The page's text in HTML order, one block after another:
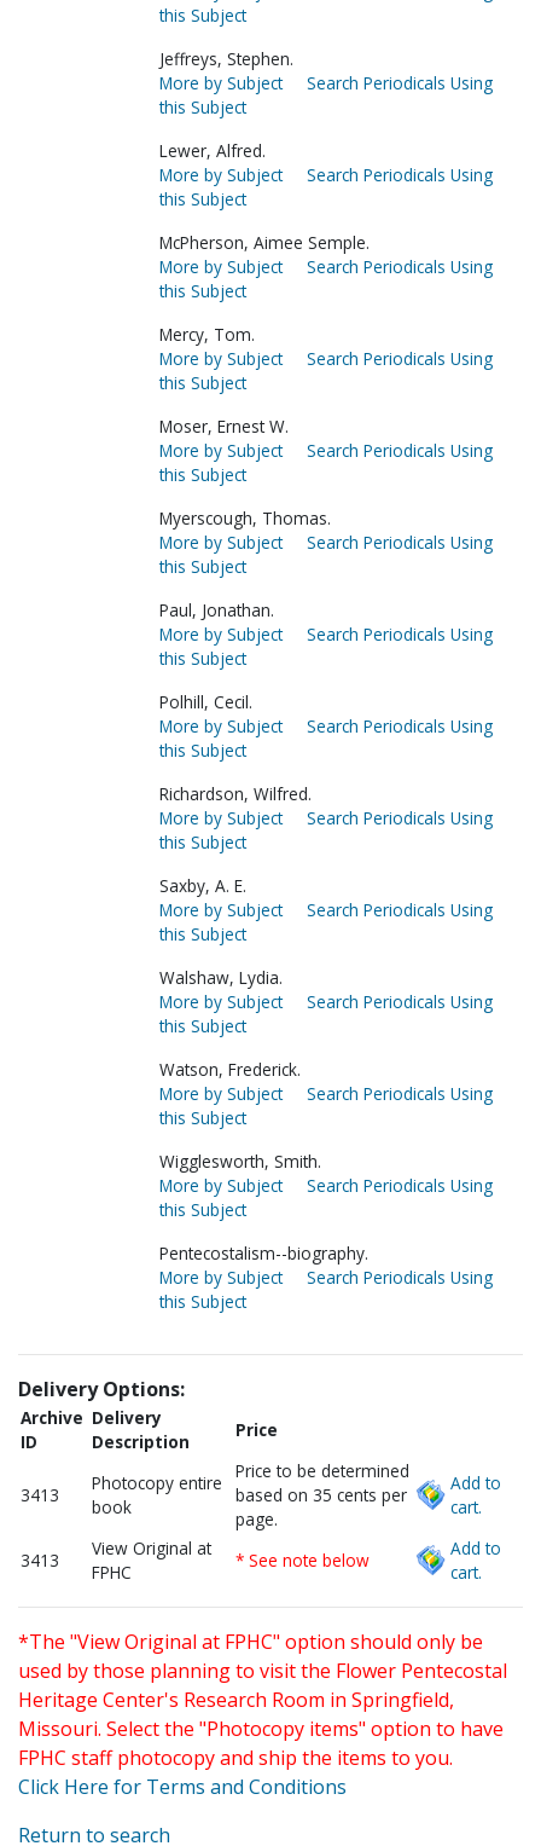
this Subject
Jeffreys, Stephen.
More by Subject
Search Periodicals Using
this Subject
Lewer, Alfred.
More by Subject
Search Periodicals Using
this Subject
McPherson, Aimee Semple.
More by Subject
Search Periodicals Using
this Subject
Mercy, Tom.
More by Subject
Search Periodicals Using
this Subject
Moser, Ernest W.
More by Subject
Search Periodicals Using
this Subject
Myerscough, Thomas.
More by Subject
Search Periodicals Using
this Subject
Paul, Jonathan.
More by Subject
Search Periodicals Using
this Subject
Polhill, Cecil.
More by Subject
Search Periodicals Using
this Subject
Richardson, Wilfred.
More by Subject
Search Periodicals Using
this Subject
Saxby, A. E.
More by Subject
Search Periodicals Using
this Subject
Walshaw, Lydia.
More by Subject
Search Periodicals Using
this Subject
Watson, Frederick.
More by Subject
Search Periodicals Using
this Subject
Wigglesworth, Smith.
More by Subject
Search Periodicals Using
this Subject
Pentecostalism--biography.
More by Subject
Search Periodicals Using
this Subject
Delivery Options:
Archive
ID
Delivery
Description
Price
3413
Photocopy entire
book
Price to be determined
based on 35 cents per
page.
Add to
cart.
3413
View Original at
FPHC
* See note below
Add to
cart.
*The "View Original at FPHC" option should only be
used by those planning to visit the Flower Pentecostal
Heritage Center's Research Room in Springfield,
Missouri. Select the "Photocopy items" option to have
FPHC staff photocopy and ship the items to you.
Click Here for Terms and Conditions
Return to search